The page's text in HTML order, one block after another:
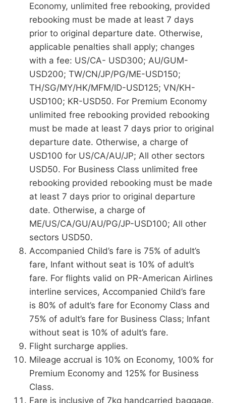
Economy, unlimited free rebooking, provided
rebooking must be made at least 7 days
prior to original departure date. Otherwise,
applicable penalties shall apply; changes
with a fee: US/CA- USD300; AU/GUM-
USD200; TW/CN/JP/PG/ME-USD150;
TH/SG/MY/HK/MFM/ID-USD125; VN/KH-
USD100; KR-USD50. For Premium Economy
unlimited free rebooking provided rebooking
must be made at least 7 days prior to original
departure date. Otherwise, a charge of
USD100 for US/CA/AU/JP; All other sectors
USD50. For Business Class unlimited free
rebooking provided rebooking must be made
at least 7 days prior to original departure
date. Otherwise, a charge of
ME/US/CA/GU/AU/PG/JP-USD100; All other
sectors USD50.
Accompanied Child’s fare is 75% of adult’s
fare, Infant without seat is 10% of adult’s
fare. For flights valid on PR-American Airlines
interline services, Accompanied Child’s fare
is 80% of adult’s fare for Economy Class and
75% of adult’s fare for Business Class; Infant
without seat is 10% of adult’s fare.
Flight surcharge applies.
Mileage accrual is 10% on Economy, 100% for
Premium Economy and 125% for Business
Class.
Fare is inclusive of 7kg handcarried baggage.